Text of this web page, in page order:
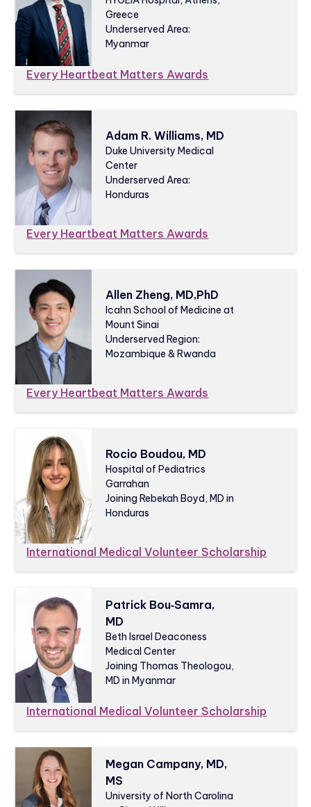
Greece
Underserved Area:
Myanmar
Every Heartbeat Matters Awards
Adam R. Williams, MD
Duke University Medical
Center
Underserved Area:
Honduras
Every Heartbeat Matters Awards
Allen Zheng, MD,PhD
Icahn School of Medicine at
Mount Sinai
Underserved Region:
Mozambique & Rwanda
Every Heartbeat Matters Awards
Rocio Boudou, MD
Hospital of Pediatrics
Garrahan
Joining Rebekah Boyd, MD in
Honduras
International Medical Volunteer Scholarship
Patrick Bou‑Samra,
MD
Beth Israel Deaconess
Medical Center
Joining Thomas Theologou,
MD in Myanmar
International Medical Volunteer Scholarship
Megan Campany, MD,
MS
University of North Carolina